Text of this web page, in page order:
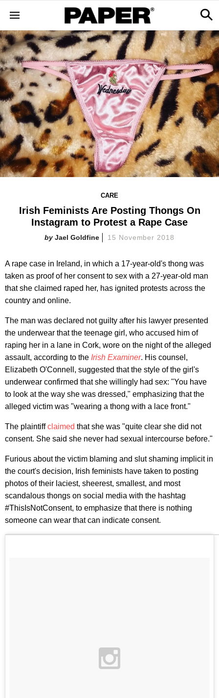
CARE
Irish Feminists Are Posting Thongs On
Instagram to Protest a Rape Case
Jael Goldfine 15 November 2018
A rape case in Ireland, in which a 17-year-old's thong was
taken as proof of her consent to sex with a 27-year-old man
that she claimed raped her, has ignited protests across the
country and online.
The man was declared not guilty after his lawyer presented
the underwear that the teenage girl, who accused him of
raping her in a lane in Cork, wore on the night of the alleged
assault, according to the Irish Examiner. His counsel,
Elizabeth O'Connell, suggested that the style of the girl's
underwear confirmed that she willingly had sex: "You have
to look at the way she was dressed," emphasizing that the
alleged victim was "wearing a thong with a lace front."
The plaintiffclaimed that she was "quite clear she did not
consent. She said she never had sexual intercourse before."
Furious about the victim blaming and slut shaming implicit in
the court's decision, Irish feminists have taken to posting
photos of their laciest, sheerest, smallest, and most
scandalous thongs on social media with the hashtag
#ThisIsNotConsent, to emphasize that there is nothing
someone can wear that can indicate consent.